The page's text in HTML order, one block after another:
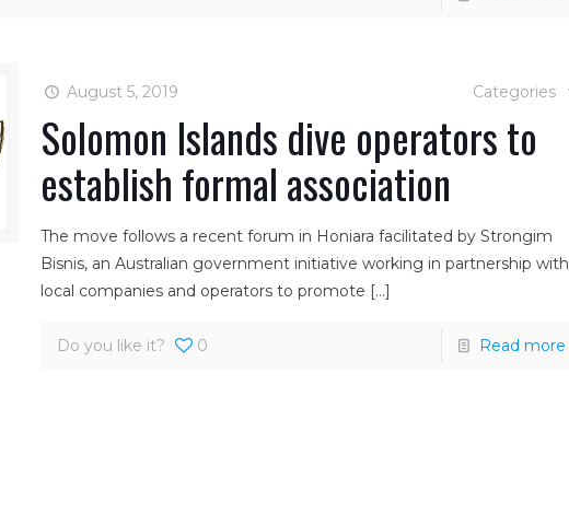
August 5, 2019 Categories
Solomon Islands dive operators to
establish formal association
The move follows a recent forum in Honiara facilitated by Strongim
Bisnis, an Australian government initiative working in partnership with
local companies and operators to promote […]
Do you like it? 0 Read more